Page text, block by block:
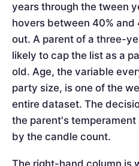
years through the tween
hovers between 40% and
out. A parent of a three-
likely to cap the list as a
old. Age, the variable
party size, is one of the
entire dataset. The
the parent's
by the candle count.
The right-hand column is